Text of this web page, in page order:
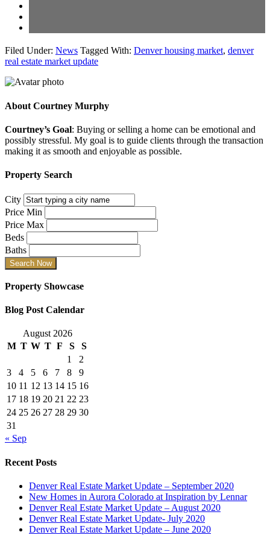
Filed Under: News Tagged With: Denver housing market, denver
real estate market update
About Courtney Murphy
Courtney’s Goal: Buying or selling a home can be emotional and
possibly stressful. My goal is to guide clients through the transaction
making it as smooth and enjoyable as possible.
Property Search
City
Price Min
Price Max
Beds
Baths
Property Showcase
Blog Post Calendar
August 2026
M T W T F S
S
1
2
3
4 5 6 7 8
9
10 11 12 13 14 15 16
17 18 19 20 21 22 23
24 25 26 27 28 29 30
31
« Sep
Recent Posts
Denver Real Estate Market Update – September 2020
New Homes in Aurora Colorado at Inspiration by Lennar
Denver Real Estate Market Update – August 2020
Denver Real Estate Market Update- July 2020
Denver Real Estate Market Update – June 2020